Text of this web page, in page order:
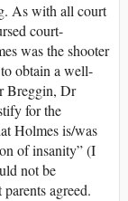
As with all court
court-
was the shooter
obtain a well-
Breggin, Dr
for the
Holmes is/was
of insanity” (I
not be
agreed.